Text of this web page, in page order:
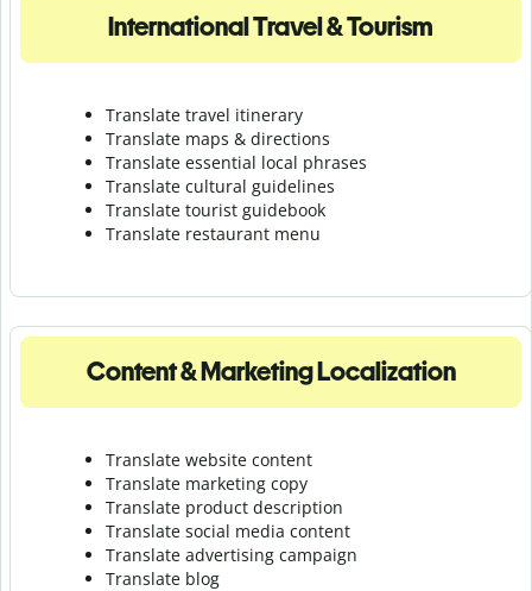
International Travel & Tourism
Translate travel itinerary
Translate maps & directions
Translate essential local phrases
Translate cultural guidelines
Translate tourist guidebook
Translate restaurant menu
Content & Marketing Localization
Translate website content
Translate marketing copy
Translate product description
Translate social media content
Translate advertising campaign
Translate blog